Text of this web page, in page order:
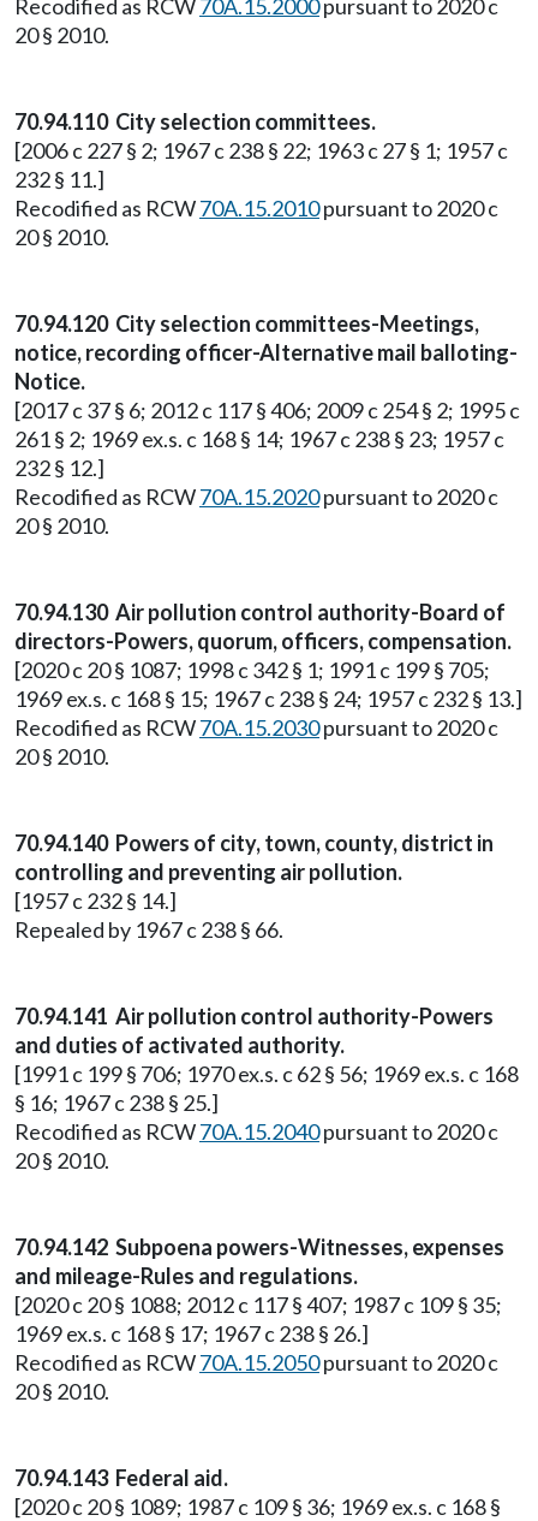
Recodified as RCW70A.15.2000pursuant to 2020 c
20 § 2010.
70.94.110 City selection committees.
[2006 c 227 § 2; 1967 c 238 § 22; 1963 c 27 § 1; 1957 c
232 § 11.]
Recodified as RCW70A.15.2010pursuant to 2020 c
20 § 2010.
70.94.120 City selection committees-Meetings,
notice, recording officer-Alternative mail balloting-
Notice.
[2017 c 37 § 6; 2012 c 117 § 406; 2009 c 254 § 2; 1995 c
261 § 2; 1969 ex.s. c 168 § 14; 1967 c 238 § 23; 1957 c
232 § 12.]
Recodified as RCW70A.15.2020pursuant to 2020 c
20 § 2010.
70.94.130 Air pollution control authority-Board of
directors-Powers, quorum, officers, compensation.
[2020 c 20 § 1087; 1998 c 342 § 1; 1991 c 199 § 705;
1969 ex.s. c 168 § 15; 1967 c 238 § 24; 1957 c 232 § 13.]
Recodified as RCW70A.15.2030pursuant to 2020 c
20 § 2010.
70.94.140 Powers of city, town, county, district in
controlling and preventing air pollution.
[1957 c 232 § 14.]
Repealed by 1967 c 238 § 66.
70.94.141 Air pollution control authority-Powers
and duties of activated authority.
[1991 c 199 § 706; 1970 ex.s. c 62 § 56; 1969 ex.s. c 168
§ 16; 1967 c 238 § 25.]
Recodified as RCW70A.15.2040pursuant to 2020 c
20 § 2010.
70.94.142 Subpoena powers-Witnesses, expenses
and mileage-Rules and regulations.
[2020 c 20 § 1088; 2012 c 117 § 407; 1987 c 109 § 35;
1969 ex.s. c 168 § 17; 1967 c 238 § 26.]
Recodified as RCW70A.15.2050pursuant to 2020 c
20 § 2010.
70.94.143 Federal aid.
[2020 c 20 § 1089; 1987 c 109 § 36; 1969 ex.s. c 168 §